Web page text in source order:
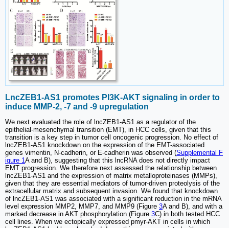
LncZEB1-AS1 promotes PI3K-AKT signaling in order to
induce MMP-2, -7 and -9 upregulation
We next evaluated the role of lncZEB1-AS1 as a regulator of the
epithelial-mesenchymal transition (EMT), in HCC cells, given that this
transition is a key step in tumor cell oncogenic progression. No effect of
lncZEB1-AS1 knockdown on the expression of the EMT-associated
genes vimentin, N-cadherin, or E-cadherin was observed (Supplemental F
igure 1 A and B), suggesting that this lncRNA does not directly impact
EMT progression. We therefore next assessed the relationship between
lncZEB1-AS1 and the expression of matrix metalloproteinases (MMPs),
given that they are essential mediators of tumor-driven proteolysis of the
extracellular matrix and subsequent invasion. We found that knockdown
of lncZEB1-AS1 was associated with a significant reduction in the mRNA
level expression MMP2, MMP7, and MMP9 (Figure 3A and B), and with a
marked decrease in AKT phosphorylation (Figure 3C) in both tested HCC
cell lines. When we ectopically expressed pmyr-AKT in cells in which